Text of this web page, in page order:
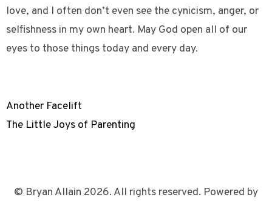
love, and I often don’t even see the cynicism, anger, or
selfishness in my own heart. May God open all of our
eyes to those things today and every day.
Another Facelift
The Little Joys of Parenting
© Bryan Allain 2026. All rights reserved. Powered by